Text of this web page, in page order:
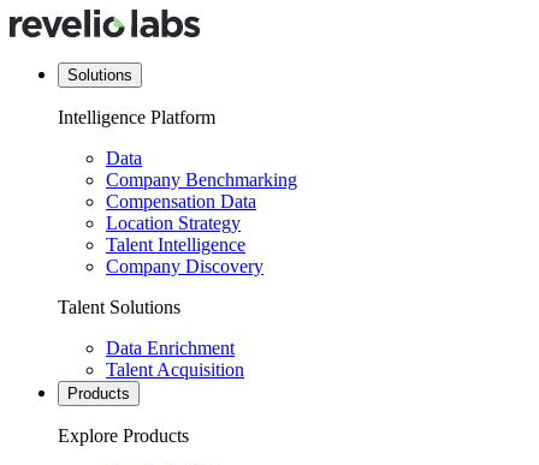
Solutions
Intelligence Platform
Data
Company Benchmarking
Compensation Data
Location Strategy
Talent Intelligence
Company Discovery
Talent Solutions
Data Enrichment
Talent Acquisition
Products
Explore Products